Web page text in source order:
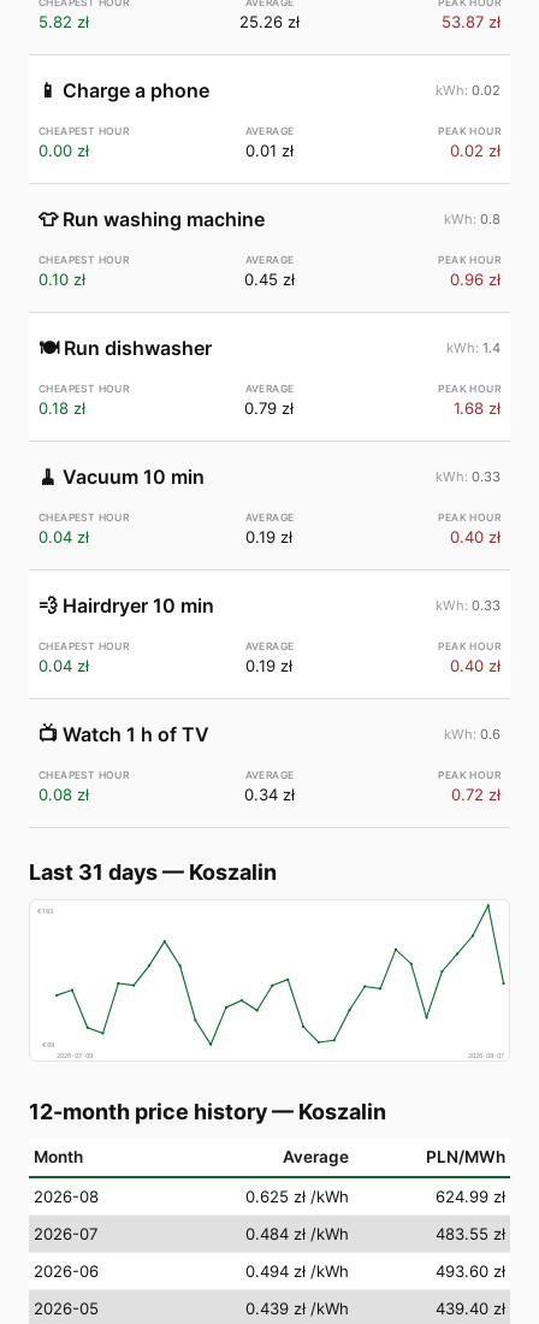
5.82 zł 25.26 zł 53.87 zł
📱 Charge a phone 0.02
0.00 zł 0.01 zł 0.02 zł
👕 Run washing machine 0.8
0.10 zł 0.45 zł 0.96 zł
🍽️ Run dishwasher 1.4
0.18 zł 0.79 zł 1.68 zł
🧹 Vacuum 10 min 0.33
0.04 zł 0.19 zł 0.40 zł
💨 Hairdryer 10 min 0.33
0.04 zł 0.19 zł 0.40 zł
📺 Watch 1 h of TV 0.6
0.08 zł 0.34 zł 0.72 zł
Last 31 days— Koszalin
€183
€89
2026-07-09
2026-08-07
12-month price history— Koszalin
Month Average PLN/MWh
2026-08 0.625 zł/kWh
624.99 zł
2026-07
0.484 zł /kWh
483.55 zł
2026-06
0.494 zł/kWh
493.60 zł
2026-05
0.439 zł /kWh
439.40 zł